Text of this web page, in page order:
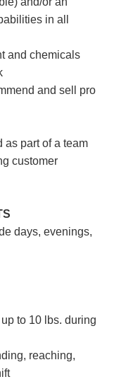
in all
and chemicals
and sell pro
as part of a team
customer
days, evenings,
to 10 lbs. during
reaching,